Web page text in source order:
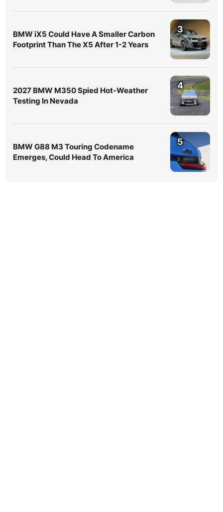
BMW iX5 Could Have A Smaller Carbon
Footprint Than The X5 After 1-2 Years
3
2027 BMW M350 Spied Hot-Weather
Testing In Nevada
4
BMW G88 M3 Touring Codename
Emerges, Could Head To America
5